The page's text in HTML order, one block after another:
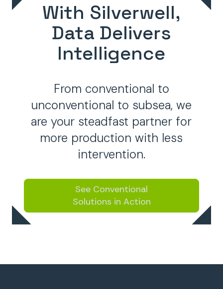
With Silverwell,
Data Delivers
Intelligence
From conventional to
unconventional to subsea, we
are your steadfast partner for
more production with less
intervention.
See Conventional
Solutions in Action